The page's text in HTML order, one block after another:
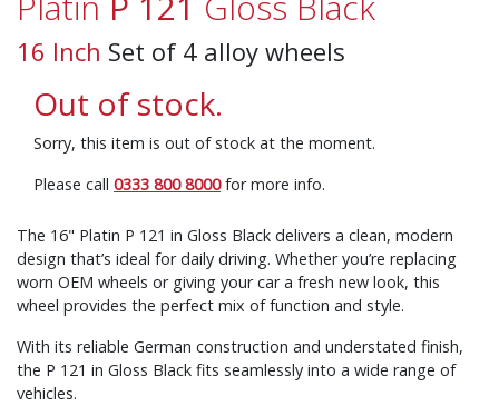
16 Inch Set of 4 alloy wheels
Out of stock.
Sorry, this item is out of stock at the moment.
Please call 0333 800 8000for more info.
The 16" Platin P 121 in Gloss Black delivers a clean, modern
design that’s ideal for daily driving. Whether you’re replacing
worn OEM wheels or giving your car a fresh new look, this
wheel provides the perfect mix of function and style.
With its reliable German construction and understated finish,
the P 121 in Gloss Black fits seamlessly into a wide range of
vehicles.